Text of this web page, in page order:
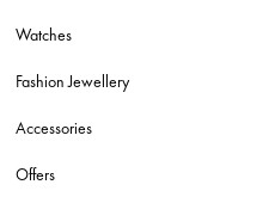
Watches
Fashion Jewellery
Accessories
Offers